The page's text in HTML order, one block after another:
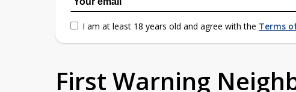
I am at least 18 years old and agree with the Terms
First Warning